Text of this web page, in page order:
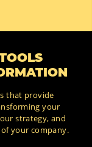
that provide
your
strategy, and
your company.